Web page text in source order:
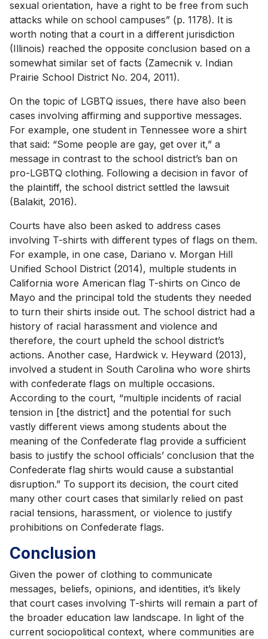
sexual orientation, have a right to be free from such
attacks while on school campuses” (p. 1178). It is
worth noting that a court in a different jurisdiction
(Illinois) reached the opposite conclusion based on a
somewhat similar set of facts (Zamecnik v. Indian
Prairie School District No. 204, 2011).
On the topic of LGBTQ issues, there have also been
cases involving affirming and supportive messages.
For example, one student in Tennessee wore a shirt
that said: “Some people are gay, get over it,” a
message in contrast to the school district’s ban on
pro-LGBTQ clothing. Following a decision in favor of
the plaintiff, the school district settled the lawsuit
(Balakit, 2016).
Courts have also been asked to address cases
involving T-shirts with different types of flags on them.
For example, in one case, Dariano v. Morgan Hill
Unified School District (2014), multiple students in
California wore American flag T-shirts on Cinco de
Mayo and the principal told the students they needed
to turn their shirts inside out. The school district had a
history of racial harassment and violence and
therefore, the court upheld the school district’s
actions. Another case, Hardwick v. Heyward (2013),
involved a student in South Carolina who wore shirts
with confederate flags on multiple occasions.
According to the court, “multiple incidents of racial
tension in [the district] and the potential for such
vastly different views among students about the
meaning of the Confederate flag provide a sufficient
basis to justify the school officials’ conclusion that the
Confederate flag shirts would cause a substantial
disruption.” To support its decision, the court cited
many other court cases that similarly relied on past
racial tensions, harassment, or violence to justify
prohibitions on Confederate flags.
Conclusion
Given the power of clothing to communicate
messages, beliefs, opinions, and identities, it’s likely
that court cases involving T-shirts will remain a part of
the broader education law landscape. In light of the
current sociopolitical context, where communities are